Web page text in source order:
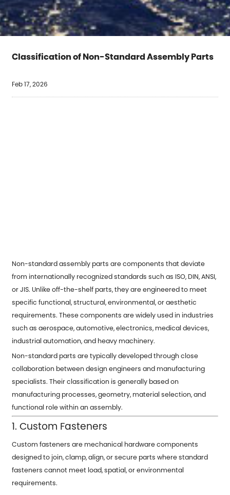
Classification of Non-Standard Assembly Parts
Feb 17, 2026
Non-standard assembly parts are components that deviate
from internationally recognized standards such as ISO, DIN, ANSI,
or JIS. Unlike off-the-shelf parts, they are engineered to meet
specific functional, structural, environmental, or aesthetic
requirements. These components are widely used in industries
such as aerospace, automotive, electronics, medical devices,
industrial automation, and heavy machinery.
Non-standard parts are typically developed through close
collaboration between design engineers and manufacturing
specialists. Their classification is generally based on
manufacturing processes, geometry, material selection, and
functional role within an assembly.
1. Custom Fasteners
Custom fasteners are mechanical hardware components
designed to join, clamp, align, or secure parts where standard
fasteners cannot meet load, spatial, or environmental
requirements.